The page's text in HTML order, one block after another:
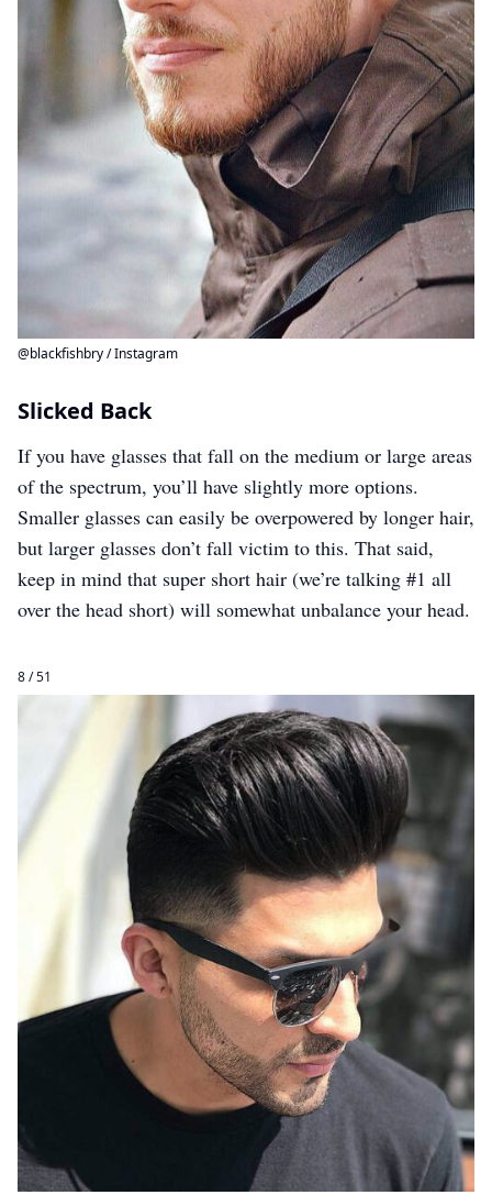
@blackfishbry / Instagram
Slicked Back
If you have glasses that fall on the medium or large areas
of the spectrum, you’ll have slightly more options.
Smaller glasses can easily be overpowered by longer hair,
but larger glasses don’t fall victim to this. That said,
keep in mind that super short hair (we’re talking #1 all
over the head short) will somewhat unbalance your head.
8 / 51